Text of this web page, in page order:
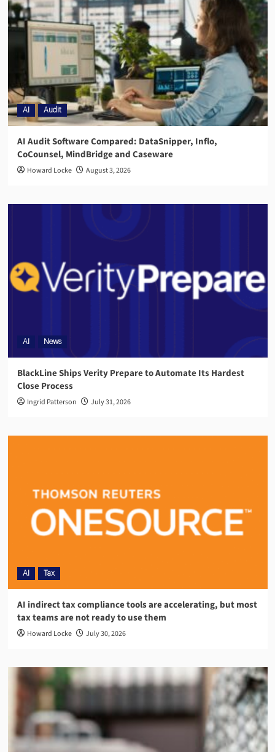
AI Audit
AI Audit Software Compared: DataSnipper, Inflo,
CoCounsel, MindBridge and Caseware
Howard Locke August 3, 2026
AI News
BlackLine Ships Verity Prepare to Automate Its Hardest
Close Process
Ingrid Patterson July 31, 2026
AI Tax
AI indirect tax compliance tools are accelerating, but most
tax teams are not ready to use them
Howard Locke July 30, 2026